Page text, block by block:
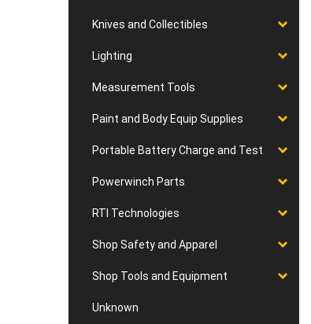
Knives and Collectibles
Lighting
Measurement Tools
Paint and Body Equip Supplies
Portable Battery Charge and Test
Powerwinch Parts
RTI Technologies
Shop Safety and Apparel
Shop Tools and Equipment
Unknown